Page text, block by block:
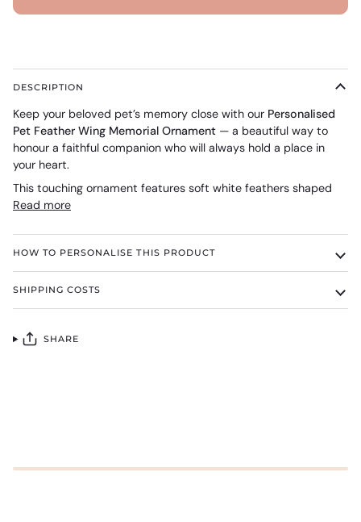
DESCRIPTION
Keep your beloved pet’s memory close with our Personalised
Pet Feather Wing Memorial Ornament — a beautiful way to
honour a faithful companion who will always hold a place in
your heart.
This touching ornament features soft white feathers shaped
Read more
HOW TO PERSONALISE THIS PRODUCT
SHIPPING COSTS
SHARE